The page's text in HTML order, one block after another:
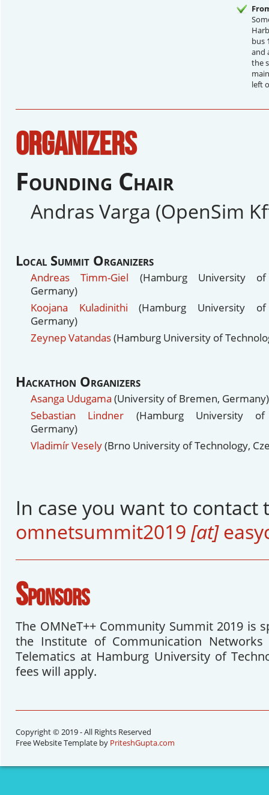
bus
and
the
left
ORGANIZERS
Founding Chair
Andras Varga (OpenSim
Local Summit Organizers
Andreas Timm-Giel (Hamburg University of
Germany)
Koojana Kuladinithi (Hamburg University of
Germany)
Zeynep Vatandas(Hamburg University of
Hackathon Organizers
Asanga Udugama (University of Bremen, Germany)
Sebastian Lindner (Hamburg University of
Germany)
Vladimír Vesely(Brno University of Technology,
In case you want to
omnetsummit2019 [at]
Sponsors
The OMNeT++ Community Summit 2019 is
the Institute of Communication
Telematics at Hamburg University of
fees will apply.
Copyright © 2019 - All Rights Reserved
Free Website Template by PriteshGupta.com